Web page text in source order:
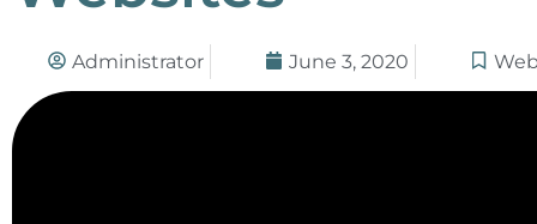
Administrator June 3, 2020